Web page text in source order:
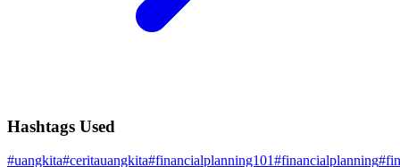
Hashtags Used
#uangkita#ceritauangkita#financialplanning101#financialplanning#